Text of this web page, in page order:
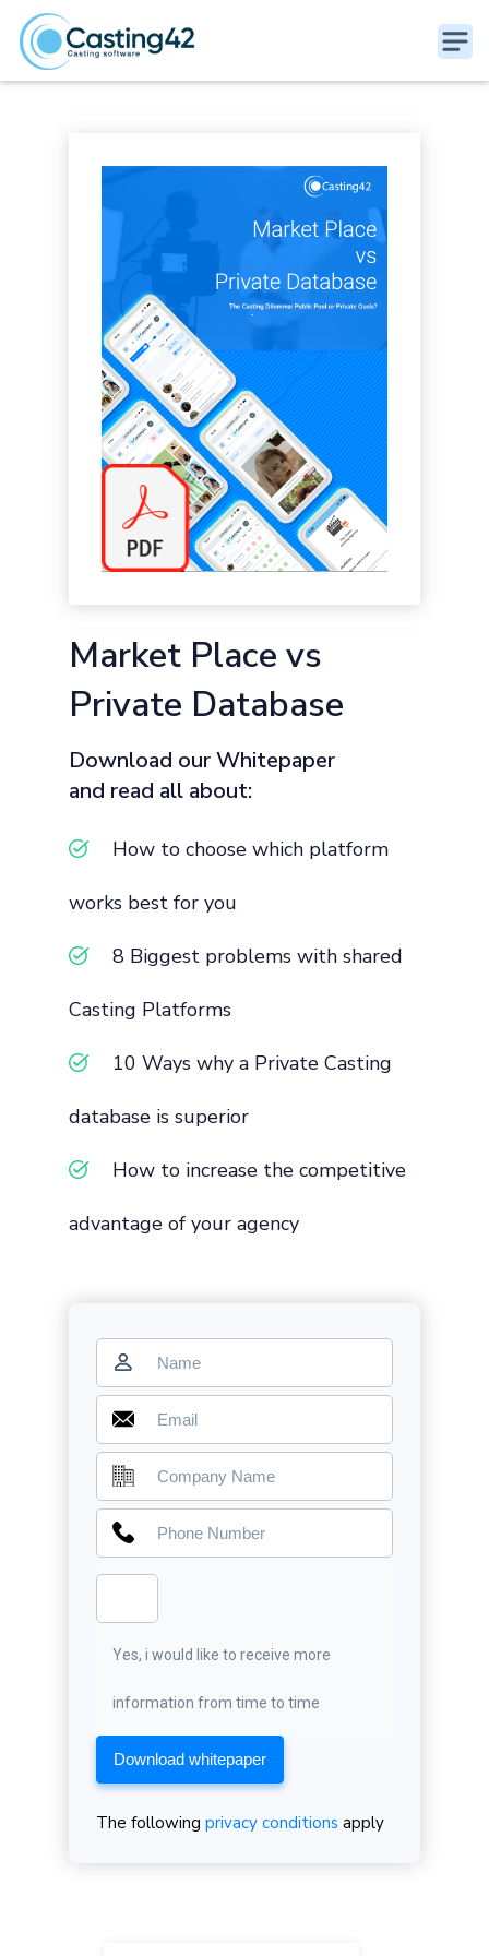
Market Place vs
Private Database
Download our Whitepaper
and read all about:
How to choose which platform
works best for you
8 Biggest problems with shared
Casting Platforms
10 Ways why a Private Casting
database is superior
How to increase the competitive
advantage of your agency
Yes, i would like to receive more
information from time to time
Download whitepaper
The following privacy conditions apply